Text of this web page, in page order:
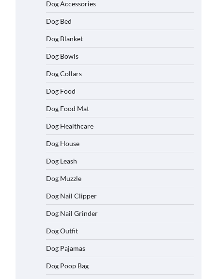
Dog Accessories
Dog Bed
Dog Blanket
Dog Bowls
Dog Collars
Dog Food
Dog Food Mat
Dog Healthcare
Dog House
Dog Leash
Dog Muzzle
Dog Nail Clipper
Dog Nail Grinder
Dog Outfit
Dog Pajamas
Dog Poop Bag